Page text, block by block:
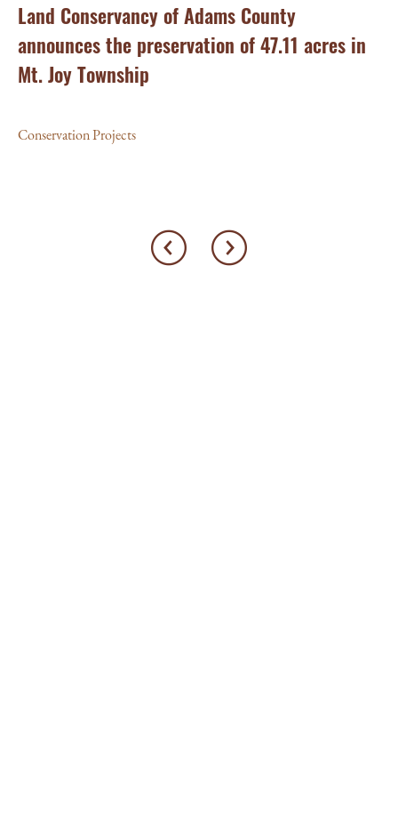
Land Conservancy of Adams County
announces the preservation of 47.11 acres in
Mt. Joy Township
Conservation Projects